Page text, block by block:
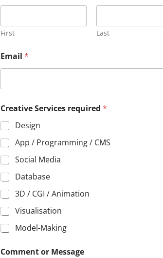
First Last
e
r
i
e
s
G
D
P
R
*
Email *
Creative Services required *
Design
App / Programming / CMS
Social Media
Database
3D / CGI / Animation
Visualisation
Model-Making
Comment or Message